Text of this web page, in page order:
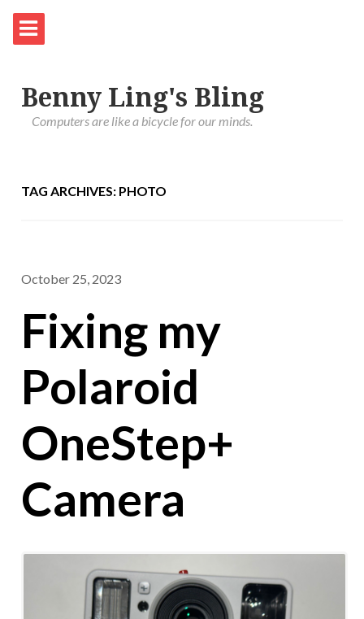
Benny Ling's Bling
Computers are like a bicycle for our minds.
TAG ARCHIVES: PHOTO
October 25, 2023
Fixing my
Polaroid
OneStep+
Camera